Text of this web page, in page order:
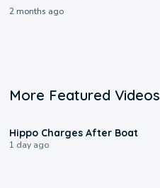
2 months ago
More Featured Videos
Hippo Charges After Boat
1 day ago